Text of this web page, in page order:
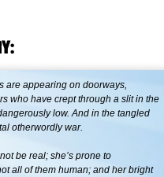
are appearing on doorways,
who have crept through a slit in the
low. And in the tangled
otherwordly war.
be real; she’s prone to
all of them human; and her bright